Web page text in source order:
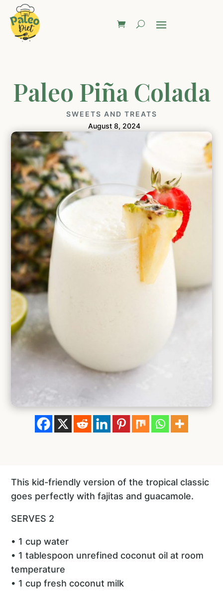
Paleo Piña Colada
SWEETS AND TREATS
August 8, 2024
This kid-friendly version of the tropical classic
goes perfectly with fajitas and guacamole.
SERVES 2
• 1 cup water
• 1 tablespoon unrefined coconut oil at room
temperature
• 1 cup fresh coconut milk